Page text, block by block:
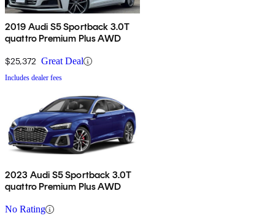
2019 Audi S5 Sportback 3.0T
quattro Premium Plus AWD
$25,372 Great Deal
Includes dealer fees
2023 Audi S5 Sportback 3.0T
quattro Premium Plus AWD
No Rating